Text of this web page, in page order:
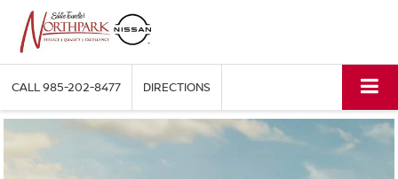
CALL985-202-8477 DIRECTIONS